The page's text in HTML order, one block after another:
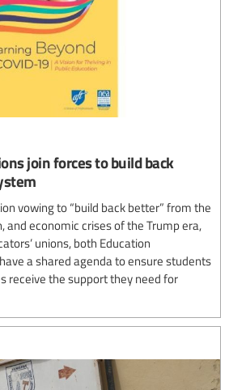
join forces to build back
vowing to “build back better” from the
and economic crises of the Trump era,
unions, both Education
a shared agenda to ensure students
receive the support they need for